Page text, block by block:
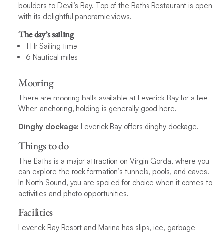
boulders to Devil’s Bay. Top of the Baths Restaurant is open
with its delightful panoramic views.
The day’s sailing
1 Hr Sailing time
6 Nautical miles
Mooring
There are mooring balls available at Leverick Bay for a fee.
When anchoring, holding is generally good here.
Dinghy dockage: Leverick Bay offers dinghy dockage.
Things to do
The Baths is a major attraction on Virgin Gorda, where you
can explore the rock formation’s tunnels, pools, and caves.
In North Sound, you are spoiled for choice when it comes to
activities and photo opportunities.
Facilities
Leverick Bay Resort and Marina has slips, ice, garbage